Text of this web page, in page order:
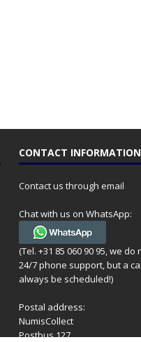
CONTACT INFORMATION
Contact us through email
Chat with us on WhatsApp:
(Tel. +31 85 060 90 95, we do
24/7 phone support, but a
always be scheduled!)
Postal address:
NumisCollect
Postbus 127